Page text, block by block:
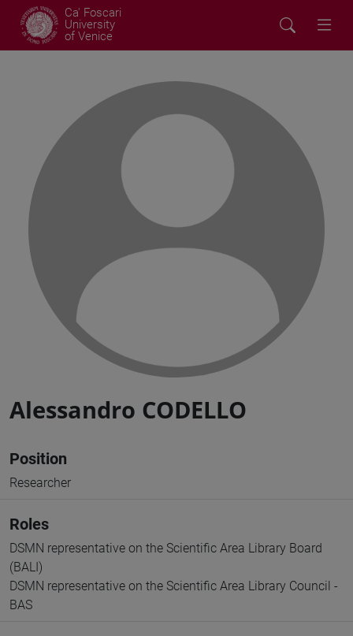
Ca' Foscari
University
of Venice
Alessandro CODELLO
Position
Researcher
Roles
DSMN representative on the Scientific Area Library Board
(BALI)
DSMN representative on the Scientific Area Library Council -
BAS